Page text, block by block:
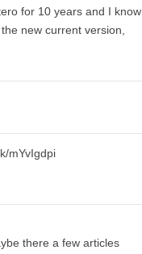
for 10 years and I know
new current version,
mYvIgdpi
there a few articles